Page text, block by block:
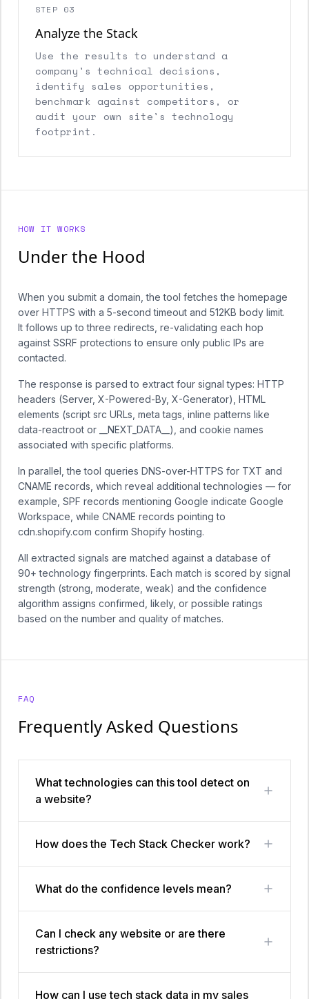
STEP 03
Analyze the Stack
Use the results to understand a
company's technical decisions,
identify sales opportunities,
benchmark against competitors, or
audit your own site's technology
footprint.
HOW IT WORKS
Under the Hood
When you submit a domain, the tool fetches the homepage
over HTTPS with a 5-second timeout and 512KB body limit.
It follows up to three redirects, re-validating each hop
against SSRF protections to ensure only public IPs are
contacted.
The response is parsed to extract four signal types: HTTP
headers (Server, X-Powered-By, X-Generator), HTML
elements (script src URLs, meta tags, inline patterns like
data-reactroot or __NEXT_DATA__), and cookie names
associated with specific platforms.
In parallel, the tool queries DNS-over-HTTPS for TXT and
CNAME records, which reveal additional technologies — for
example, SPF records mentioning Google indicate Google
Workspace, while CNAME records pointing to
cdn.shopify.com confirm Shopify hosting.
All extracted signals are matched against a database of
90+ technology fingerprints. Each match is scored by signal
strength (strong, moderate, weak) and the confidence
algorithm assigns confirmed, likely, or possible ratings
based on the number and quality of matches.
FAQ
Frequently Asked Questions
What technologies can this tool detect on
a website?
How does the Tech Stack Checker work?
What do the confidence levels mean?
Can I check any website or are there
restrictions?
How can I use tech stack data in my sales